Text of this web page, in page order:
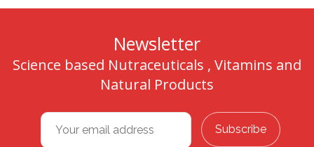
Newsletter
Science based Nutraceuticals , Vitamins and
Natural Products